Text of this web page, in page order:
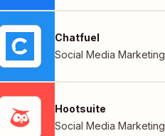
Chatfuel
Social Media Marketing
Hootsuite
Social Media Marketing